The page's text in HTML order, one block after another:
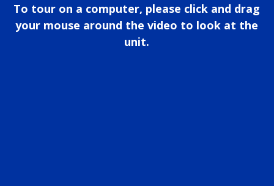
To tour on a computer, please click and drag
your mouse around the video to look at the
unit.